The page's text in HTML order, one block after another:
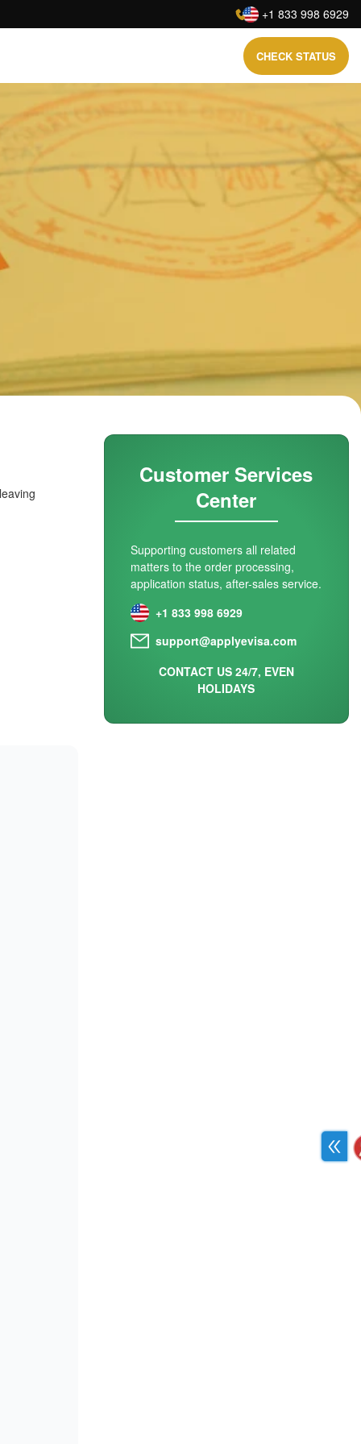
: +1 833 998 6929
CHECK STATUS
Customer Services
Center
Supporting customers all related
matters to the order processing,
application status, after-sales service.
+1 833 998 6929
support@applyevisa.com
CONTACT US 24/7, EVEN
HOLIDAYS